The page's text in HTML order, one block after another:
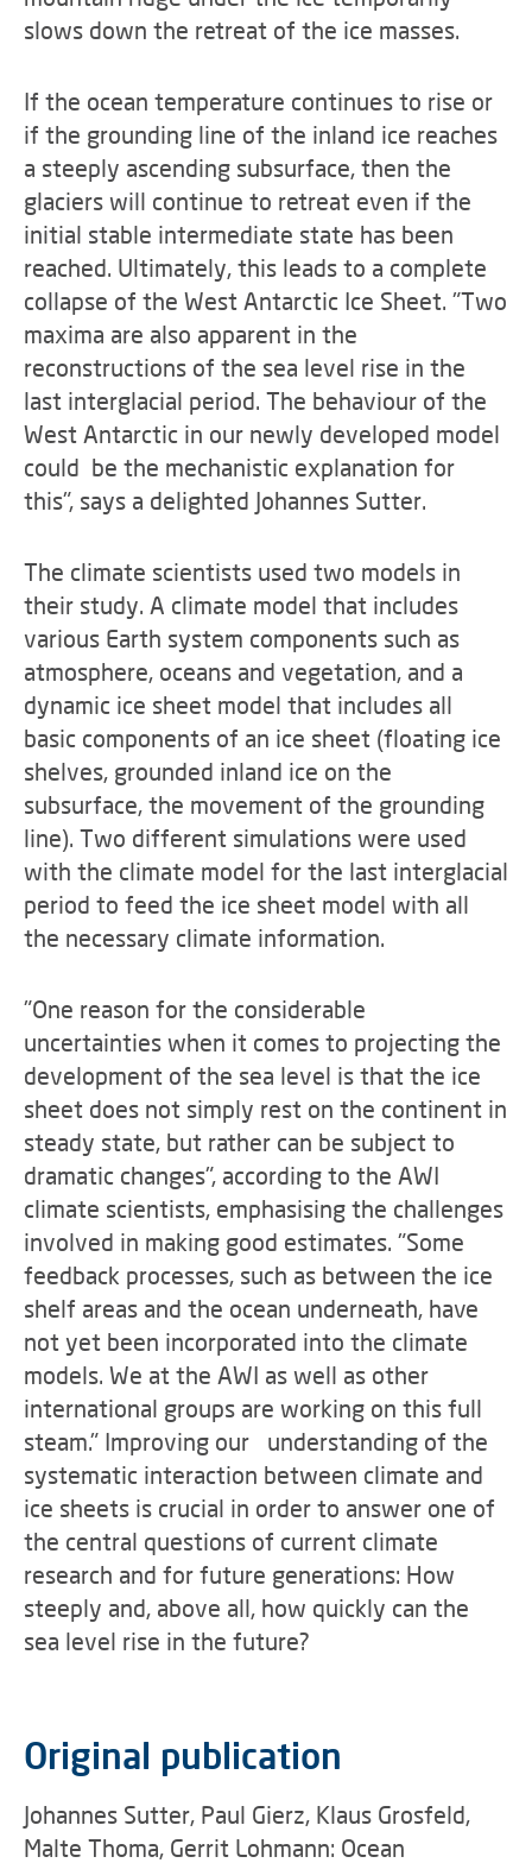
slows down the retreat of the ice masses.
If the ocean temperature continues to rise or
if the grounding line of the inland ice reaches
a steeply ascending subsurface, then the
glaciers will continue to retreat even if the
initial stable intermediate state has been
reached. Ultimately, this leads to a complete
collapse of the West Antarctic Ice Sheet. "Two
maxima are also apparent in the
reconstructions of the sea level rise in the
last interglacial period. The behaviour of the
West Antarctic in our newly developed model
could be the mechanistic explanation for
this", says a delighted Johannes Sutter.
The climate scientists used two models in
their study. A climate model that includes
various Earth system components such as
atmosphere, oceans and vegetation, and a
dynamic ice sheet model that includes all
basic components of an ice sheet (floating ice
shelves, grounded inland ice on the
subsurface, the movement of the grounding
line). Two different simulations were used
with the climate model for the last interglacial
period to feed the ice sheet model with all
the necessary climate information.
"One reason for the considerable
uncertainties when it comes to projecting the
development of the sea level is that the ice
sheet does not simply rest on the continent in
steady state, but rather can be subject to
dramatic changes", according to the AWI
climate scientists, emphasising the challenges
involved in making good estimates. "Some
feedback processes, such as between the ice
shelf areas and the ocean underneath, have
not yet been incorporated into the climate
models. We at the AWI as well as other
international groups are working on this full
steam." Improving our understanding of the
systematic interaction between climate and
ice sheets is crucial in order to answer one of
the central questions of current climate
research and for future generations: How
steeply and, above all, how quickly can the
sea level rise in the future?
Original publication
Johannes Sutter, Paul Gierz, Klaus Grosfeld,
Malte Thoma, Gerrit Lohmann: Ocean